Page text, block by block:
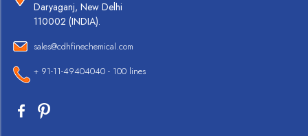
Daryaganj, New Delhi
110002 (INDIA).
sales@cdhfinechemical.com
+ 91-11-49404040 - 100 lines